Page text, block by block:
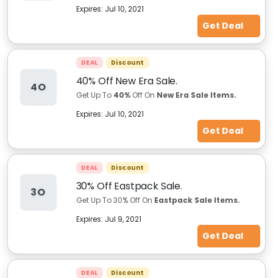
Expires: Jul 10, 2021
Get Deal
4O
DEAL Discount
40% Off New Era Sale.
Get Up To 40%Off On New Era Sale Items.
Expires: Jul 10, 2021
Get Deal
3O
DEAL Discount
30% Off Eastpack Sale.
Get Up To 30% Off On Eastpack Sale Items.
Expires: Jul 9, 2021
Get Deal
DEAL Discount